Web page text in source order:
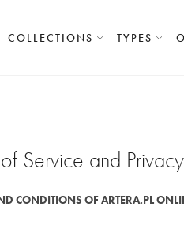
COLLECTIONS TYPES
Service and
CONDITIONS OF ARTERA.PL